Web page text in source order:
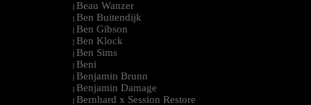
| Beau Wanzer
| Ben Buitendijk
| Ben Gibson
| Ben Klock
| Ben Sims
| Beni
| Benjamin Brunn
| Benjamin Damage
| Bernhard x Session Restore